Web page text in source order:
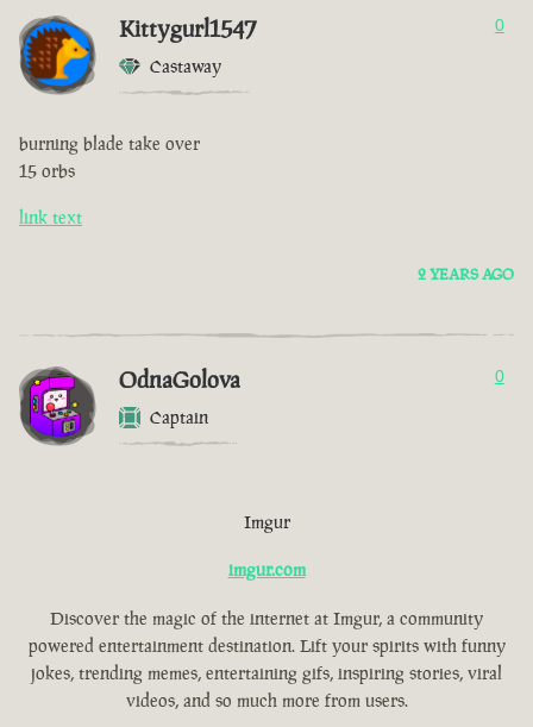
Kittygurl1547
Castaway
0
burning blade take over
15 orbs
link text
2 YEARS AGO
OdnaGolova
Captain
0
Imgur
imgur.com
Discover the magic of the internet at Imgur, a community
powered entertainment destination. Lift your spirits with funny
jokes, trending memes, entertaining gifs, inspiring stories, viral
videos, and so much more from users.